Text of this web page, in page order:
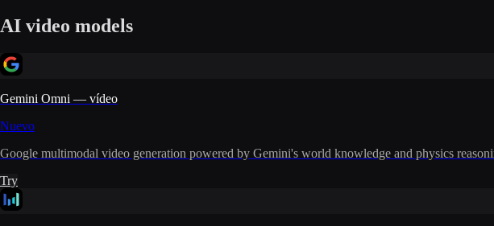
AI video models
Gemini Omni — vídeo
Nuevo
Google multimodal video generation powered by Gemini's world knowledge and physics
Try